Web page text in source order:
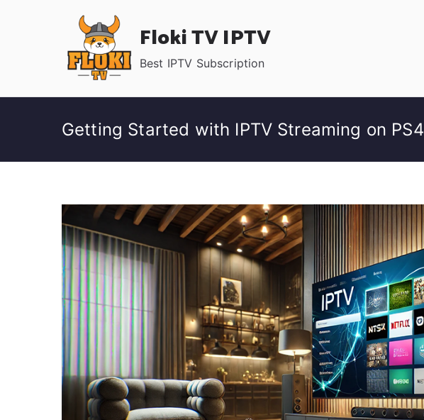
Floki TV IPTV
Best IPTV Subscription
Getting Started with IPTV Streaming on PS4